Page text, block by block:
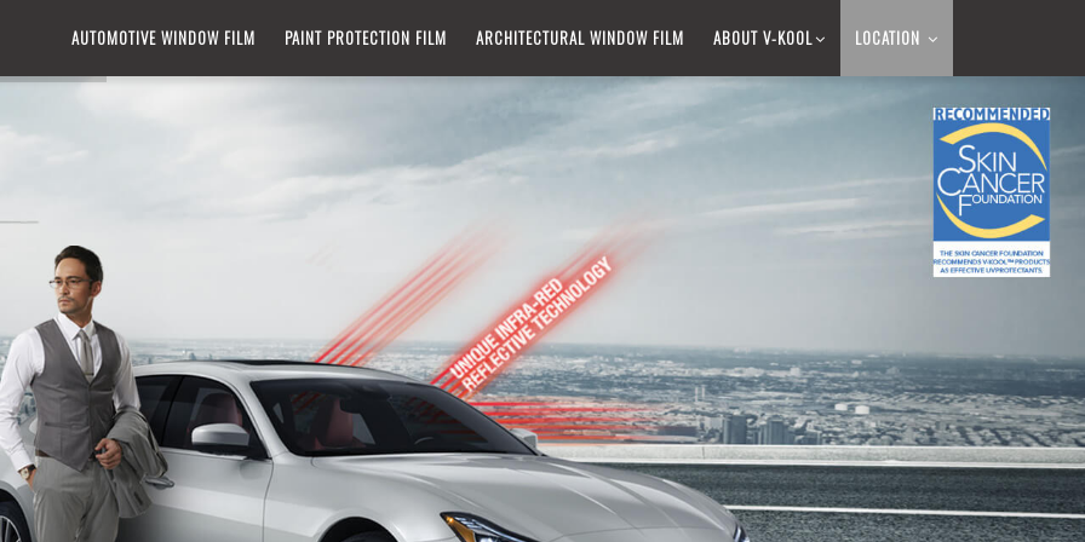
AUTOMOTIVE WINDOW FILM​ PAINT PROTECTION FILM ARCHITECTURAL WINDOW FILM​ ABOUT V-KOOL​ LOCATION